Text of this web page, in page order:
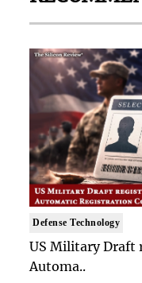
Defense Technology
US Military Draft
Automa..